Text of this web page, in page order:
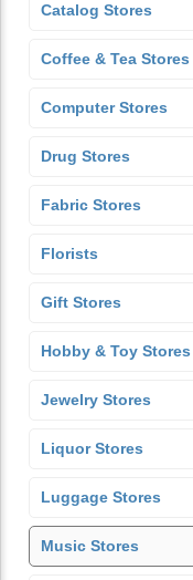
Catalog Stores
Coffee & Tea Stores
Computer Stores
Drug Stores
Fabric Stores
Florists
Gift Stores
Hobby & Toy Stores
Jewelry Stores
Liquor Stores
Luggage Stores
Music Stores